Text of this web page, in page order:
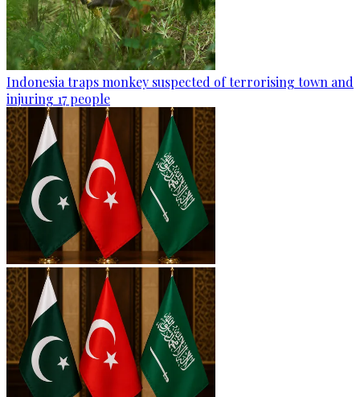
Indonesia traps monkey suspected of terrorising town and
injuring 17 people